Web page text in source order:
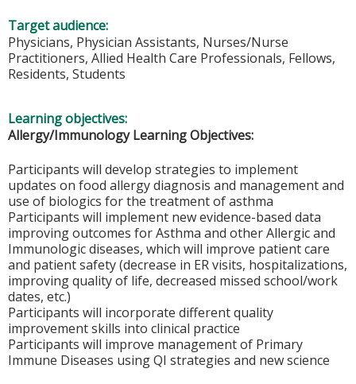
Target audience:
Physicians, Physician Assistants, Nurses/Nurse
Practitioners, Allied Health Care Professionals, Fellows,
Residents, Students
Learning objectives:
Allergy/Immunology Learning Objectives:
Participants will develop strategies to implement
updates on food allergy diagnosis and management and
use of biologics for the treatment of asthma
Participants will implement new evidence-based data
improving outcomes for Asthma and other Allergic and
Immunologic diseases, which will improve patient care
and patient safety (decrease in ER visits, hospitalizations,
improving quality of life, decreased missed school/work
dates, etc.)
Participants will incorporate different quality
improvement skills into clinical practice
Participants will improve management of Primary
Immune Diseases using QI strategies and new science